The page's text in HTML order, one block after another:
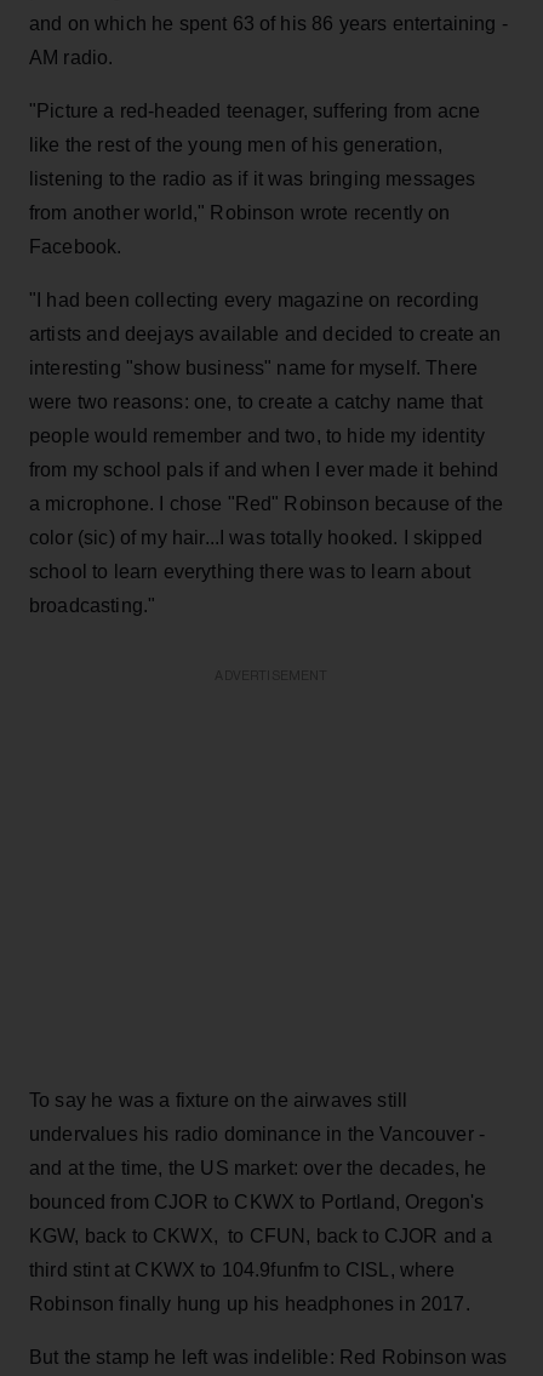
and on which he spent 63 of his 86 years entertaining -
AM radio.
"Picture a red-headed teenager, suffering from acne
like the rest of the young men of his generation,
listening to the radio as if it was bringing messages
from another world," Robinson wrote recently on
Facebook.
"I had been collecting every magazine on recording
artists and deejays available and decided to create an
interesting "show business" name for myself. There
were two reasons: one, to create a catchy name that
people would remember and two, to hide my identity
from my school pals if and when I ever made it behind
a microphone. I chose "Red" Robinson because of the
color (sic) of my hair...I was totally hooked. I skipped
school to learn everything there was to learn about
broadcasting."
To say he was a fixture on the airwaves still
undervalues his radio dominance in the Vancouver -
and at the time, the US market: over the decades, he
bounced from CJOR to CKWX to Portland, Oregon's
KGW, back to CKWX, to CFUN, back to CJOR and a
third stint at CKWX to 104.9funfm to CISL, where
Robinson finally hung up his headphones in 2017.
But the stamp he left was indelible: Red Robinson was